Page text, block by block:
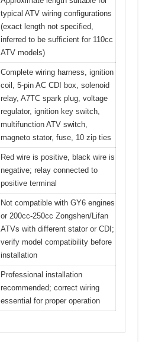
typical ATV wiring configurations
(exact length not specified,
inferred to be sufficient for 110cc
ATV models)
Complete wiring harness, ignition
coil, 5-pin AC CDI box, solenoid
relay, A7TC spark plug, voltage
regulator, ignition key switch,
multifunction ATV switch,
magneto stator, fuse, 10 zip ties
Red wire is positive, black wire is
negative; relay connected to
positive terminal
Not compatible with GY6 engines
or 200cc-250cc Zongshen/Lifan
ATVs with different stator or CDI;
verify model compatibility before
installation
Professional installation
recommended; correct wiring
essential for proper operation